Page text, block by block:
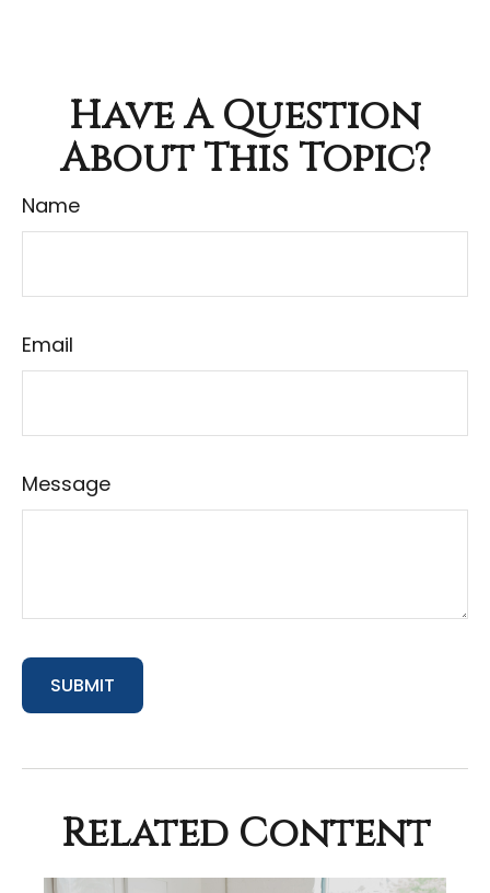
Have A Question
About This Topic?
Name
Email
Message
Related Content